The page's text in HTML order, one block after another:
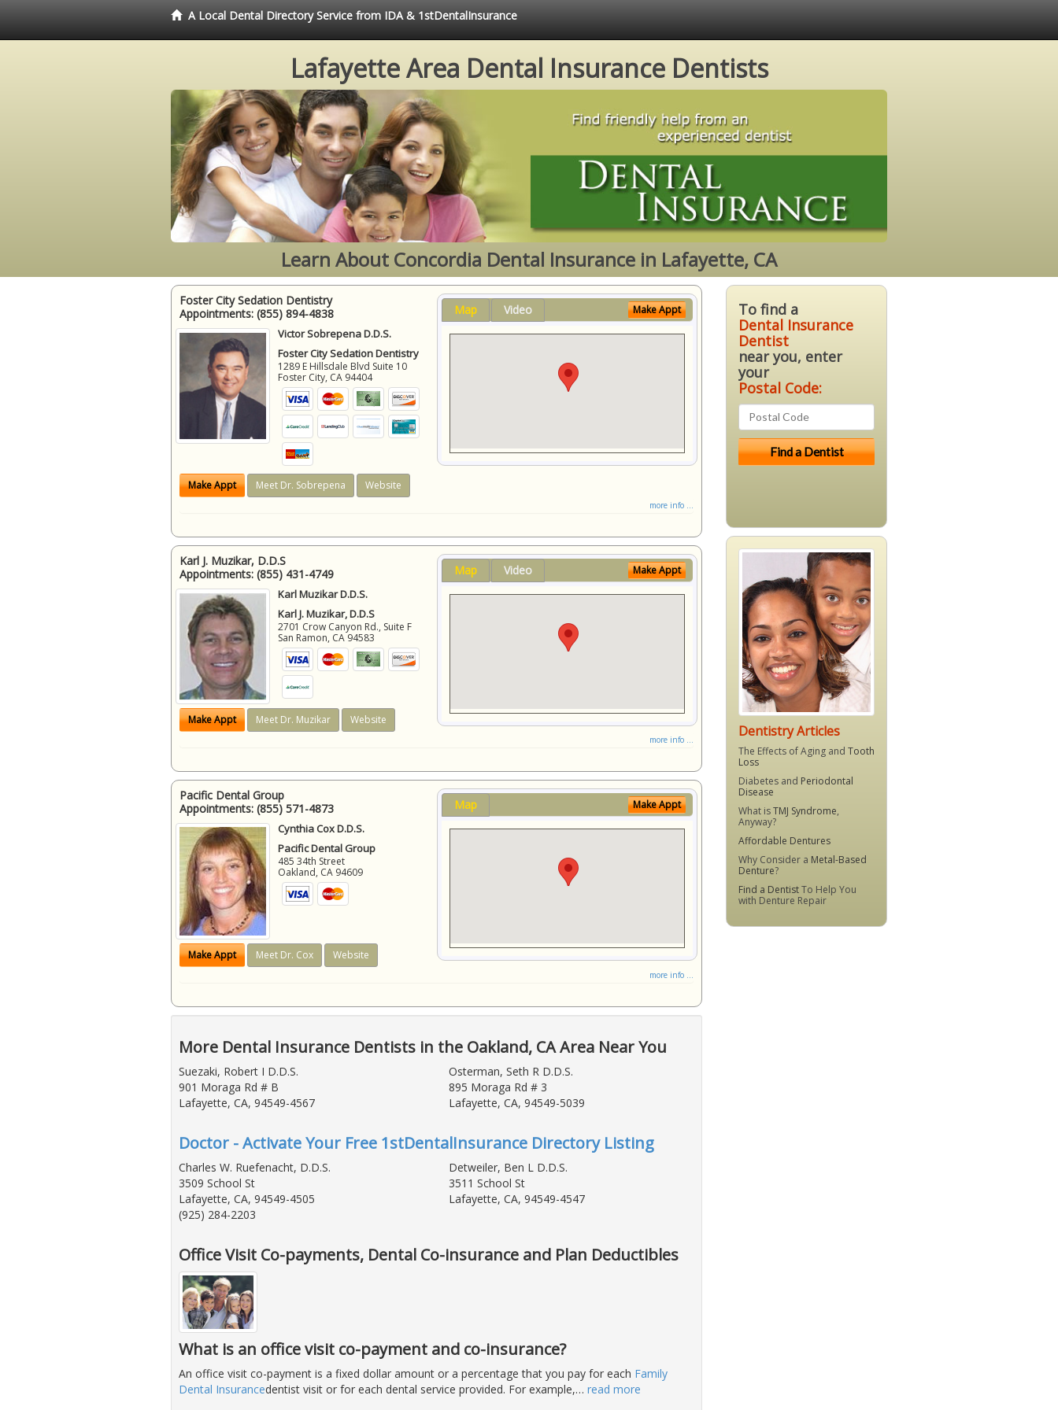
A Local Dental Directory Service from IDA & 1stDentalInsurance
Lafayette Area Dental Insurance Dentists
Learn About Concordia Dental Insurance in Lafayette, CA
Foster City Sedation Dentistry
Appointments: (855) 894-4838
Victor Sobrepena D.D.S.
Foster City Sedation Dentistry
1289 E Hillsdale Blvd Suite 10
Foster City, CA 94404
Make Appt Meet Dr. Sobrepena Website
Map Video Make Appt
more info ...
Karl J. Muzikar, D.D.S
Appointments: (855) 431-4749
Karl Muzikar D.D.S.
Karl J. Muzikar, D.D.S
2701 Crow Canyon Rd., Suite F
San Ramon, CA 94583
Make Appt Meet Dr. Muzikar Website
Map Video Make Appt
more info ...
Pacific Dental Group
Appointments: (855) 571-4873
Cynthia Cox D.D.S.
Pacific Dental Group
485 34th Street
Oakland, CA 94609
Make Appt Meet Dr. Cox Website
Map Make Appt
more info ...
More Dental Insurance Dentists in the Oakland, CA Area Near You
Suezaki, Robert I D.D.S.
901 Moraga Rd # B
Lafayette, CA, 94549-4567
Osterman, Seth R D.D.S.
895 Moraga Rd # 3
Lafayette, CA, 94549-5039
Doctor - Activate Your Free 1stDentalInsurance Directory Listing
Charles W. Ruefenacht, D.D.S.
3509 School St
Lafayette, CA, 94549-4505
(925) 284-2203
Detweiler, Ben L D.D.S.
3511 School St
Lafayette, CA, 94549-4547
Office Visit Co-payments, Dental Co-insurance and Plan Deductibles
What is an office visit co-payment and co-insurance?
An office visit co-payment is a fixed dollar amount or a percentage that you pay for each Family
Dental Insurancedentist visit or for each dental service provided. For example,… read more
To find a
Dental Insurance
Dentist
near you, enter
your
Postal Code:
Dentistry Articles
The Effects of Aging and Tooth
Loss
Diabetes and Periodontal
Disease
What isTMJ Syndrome,
Anyway?
Affordable Dentures
Why Consider a Metal-Based
Denture?
Find a DentistTo Help You
with Denture Repair